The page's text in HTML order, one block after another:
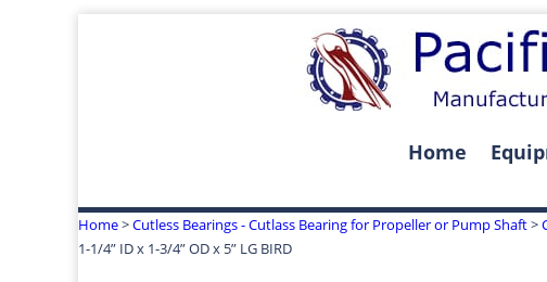
Home
Home>Cutless Bearings - Cutlass Bearing for Propeller or Pump Shaft>
1-1/4” ID x 1-3/4” OD x 5” LG BIRD